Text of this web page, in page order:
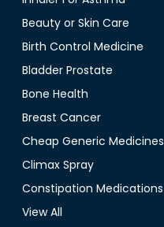
Beauty or Skin Care
Birth Control Medicine
Bladder Prostate
Bone Health
Breast Cancer
Cheap Generic Medicines
Climax Spray
Constipation Medications
View All